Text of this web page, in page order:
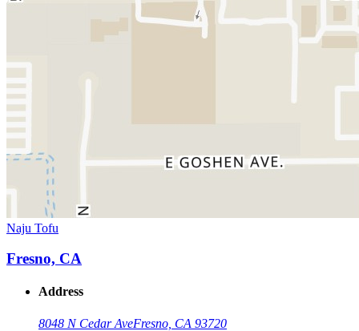
Naju Tofu
Fresno, CA
Address
8048 N Cedar AveFresno, CA 93720